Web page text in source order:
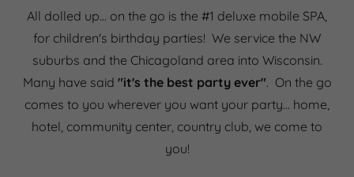
All dolled up... on the go is the #1 deluxe mobile SPA,
for children's birthday parties! We service the NW
suburbs and the Chicagoland area into Wisconsin.
Many have said "it's the best party ever". On the go
comes to you wherever you want your party... home,
hotel, community center, country club, we come to
you!